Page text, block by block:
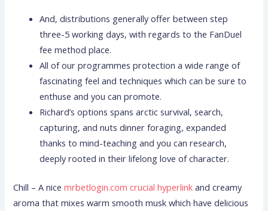
And, distributions generally offer between step
three-5 working days, with regards to the FanDuel
fee method place.
All of our programmes protection a wide range of
fascinating feel and techniques which can be sure to
enthuse and you can promote.
Richard’s options spans arctic survival, search,
capturing, and nuts dinner foraging, expanded
thanks to mind-teaching and you can research,
deeply rooted in their lifelong love of character.
Chill – A nicemrbetlogin.com crucial hyperlink and creamy
aroma that mixes warm smooth musk which have delicious